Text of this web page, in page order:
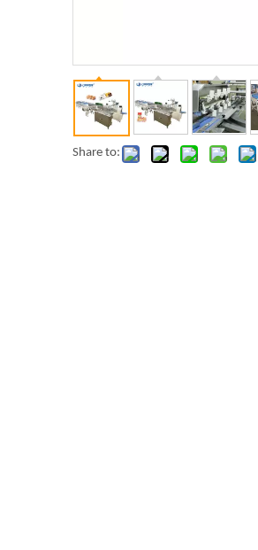
Share to: